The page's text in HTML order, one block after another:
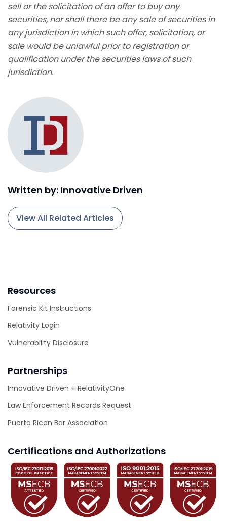
sell or the solicitation of an offer to buy any
securities, nor shall there be any sale of securities in
any jurisdiction in which such offer, solicitation, or
sale would be unlawful prior to registration or
qualification under the securities laws of such
jurisdiction.
Written by: Innovative Driven
View All Related Articles
Resources
Forensic Kit Instructions
Relativity Login
Vulnerability Disclosure
Partnerships
Innovative Driven + RelativityOne
Law Enforcement Records Request
Puerto Rican Bar Association
Certifications and Authorizations